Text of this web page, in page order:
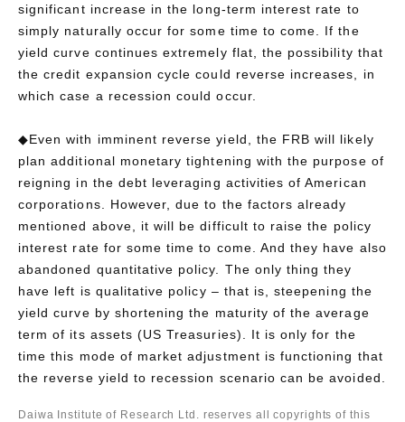
significant increase in the long-term interest rate to
simply naturally occur for some time to come. If the
yield curve continues extremely flat, the possibility that
the credit expansion cycle could reverse increases, in
which case a recession could occur.
◆Even with imminent reverse yield, the FRB will likely
plan additional monetary tightening with the purpose of
reigning in the debt leveraging activities of American
corporations. However, due to the factors already
mentioned above, it will be difficult to raise the policy
interest rate for some time to come. And they have also
abandoned quantitative policy. The only thing they
have left is qualitative policy – that is, steepening the
yield curve by shortening the maturity of the average
term of its assets (US Treasuries). It is only for the
time this mode of market adjustment is functioning that
the reverse yield to recession scenario can be avoided.
Daiwa Institute of Research Ltd. reserves all copyrights of this